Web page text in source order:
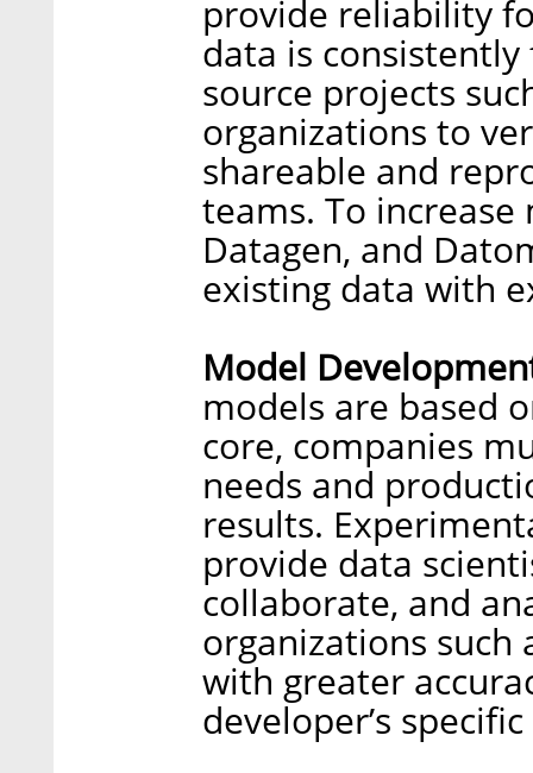
provide reliability
data is
source projects
organizations to
shareable and
teams. To increase
Datagen, and
existing data with
Model
models are based
core, companies
needs and
results.
provide data
collaborate, and
organizations such
with greater
developer’s